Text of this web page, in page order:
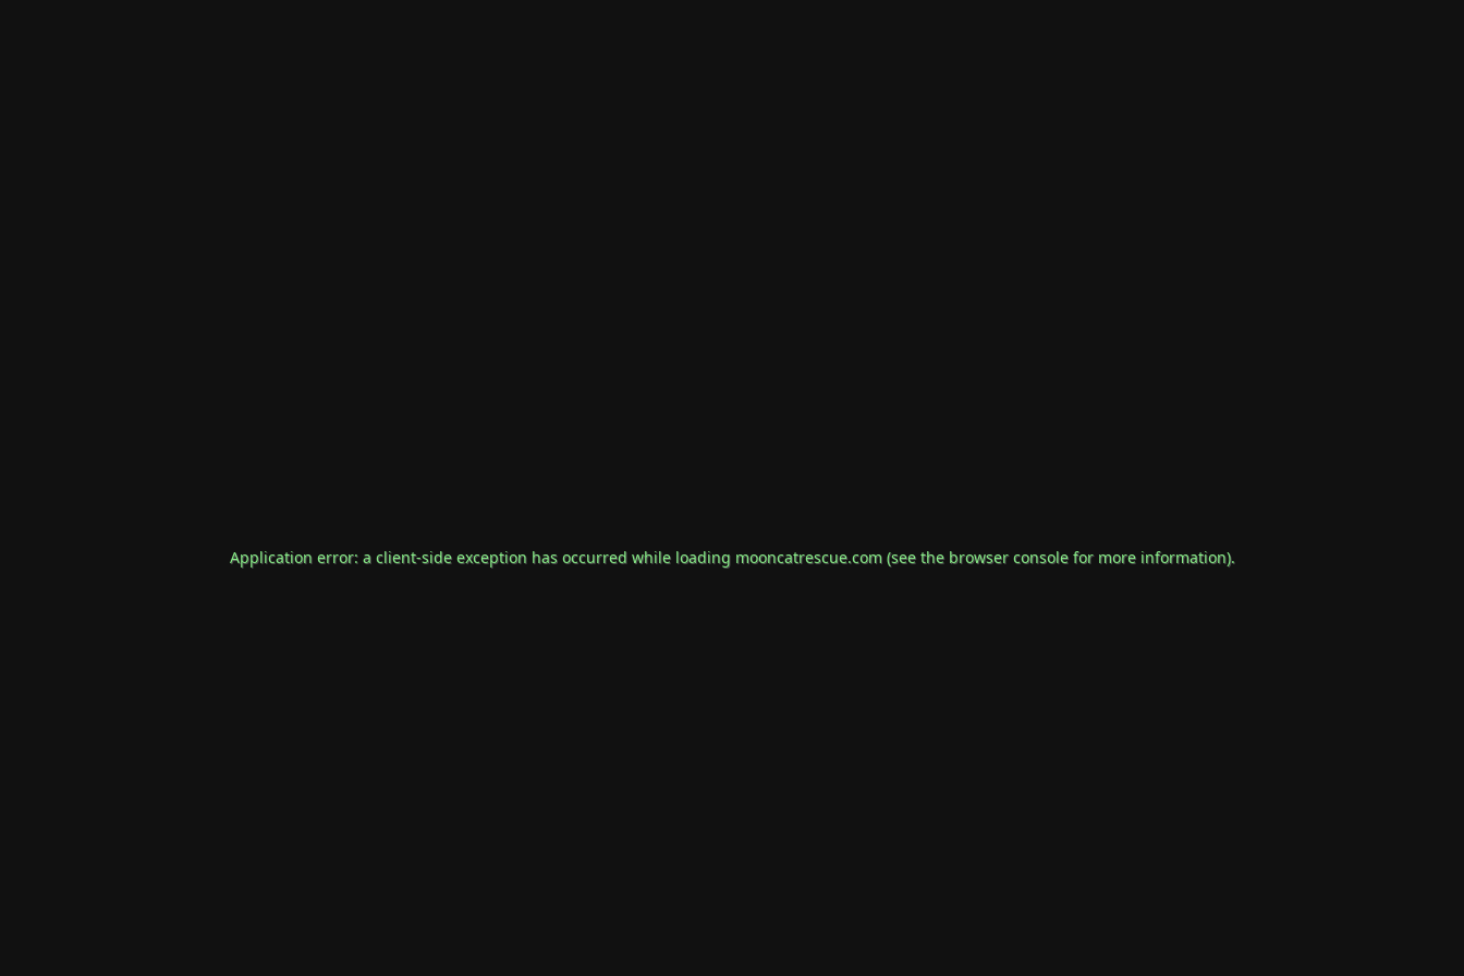
Application error: a client-side exception has occurred while loading mooncatrescue.com(see the browser consolefor more information).